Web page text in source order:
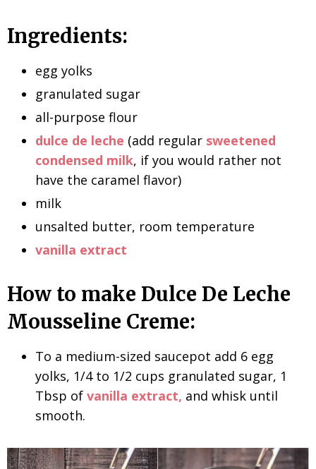
Ingredients:
egg yolks
granulated sugar
all-purpose flour
dulce de leche (add regular sweetened
condensed milk, if you would rather not
have the caramel flavor)
milk
unsalted butter, room temperature
vanilla extract
How to make Dulce De Leche
Mousseline Creme:
To a medium-sized saucepot add 6 egg
yolks, 1/4 to 1/2 cups granulated sugar, 1
Tbsp of vanilla extract, and whisk until
smooth.